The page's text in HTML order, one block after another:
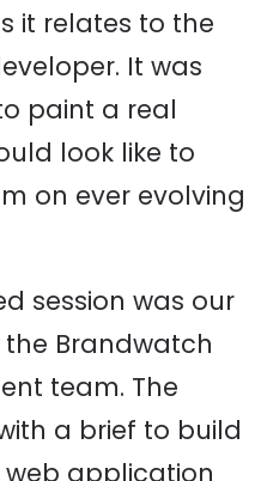
it relates to the
It was
paint a real
look like to
on ever evolving
session was our
Brandwatch
team. The
a brief to build
application